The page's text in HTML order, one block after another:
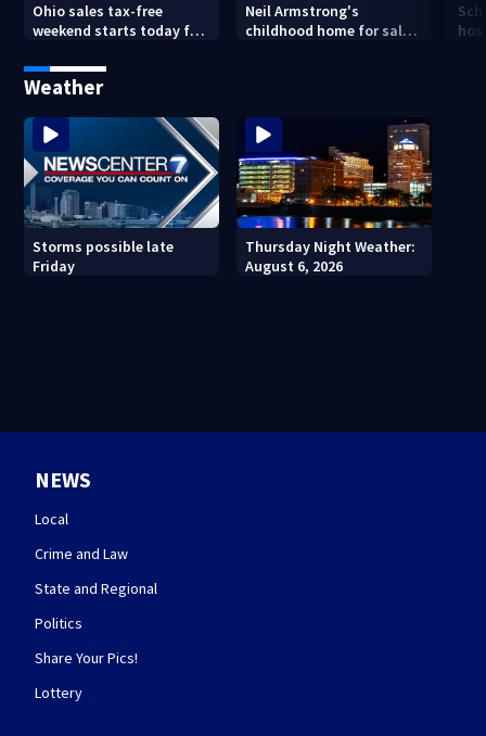
Ohio sales tax-free
weekend starts today for
Neil Armstrong's
childhood home for sale
Weather
Storms possible late
Friday
Thursday Night Weather:
August 6, 2026
NEWS
Local
Crime and Law
State and Regional
Politics
Share Your Pics!
Lottery